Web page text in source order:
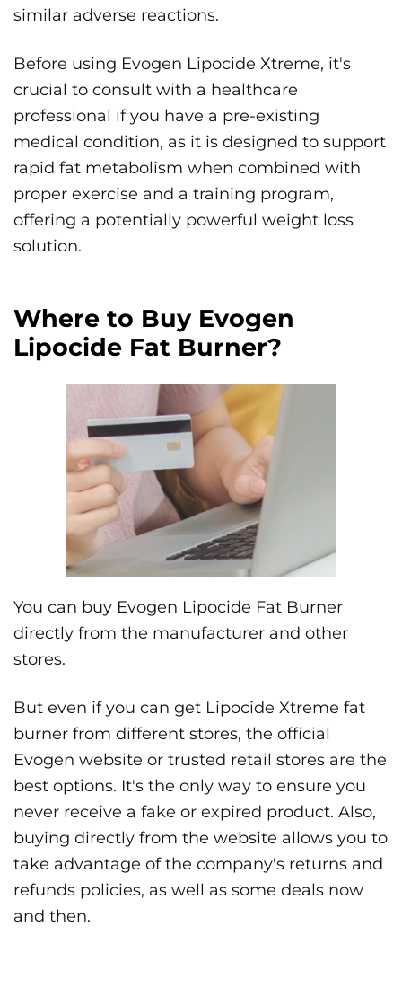
similar adverse reactions.
Before using Evogen Lipocide Xtreme, it's
crucial to consult with a healthcare
professional if you have a pre-existing
medical condition, as it is designed to support
rapid fat metabolism when combined with
proper exercise and a training program,
offering a potentially powerful weight loss
solution.
Where to Buy Evogen
Lipocide Fat Burner?
You can buy Evogen Lipocide Fat Burner
directly from the manufacturer and other
stores.
But even if you can get Lipocide Xtreme fat
burner from different stores, the official
Evogen website or trusted retail stores are the
best options. It's the only way to ensure you
never receive a fake or expired product. Also,
buying directly from the website allows you to
take advantage of the company's returns and
refunds policies, as well as some deals now
and then.